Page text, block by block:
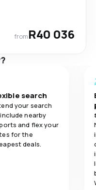
fromR40 036
search
your search
nearby
and flex your
for the
deals.